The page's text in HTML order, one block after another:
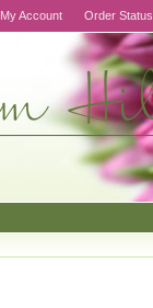
My Account Order Status